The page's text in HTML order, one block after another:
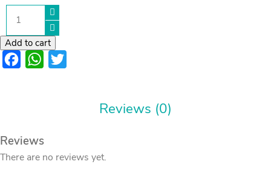
Oval
Eyes
quantity
Add to cart
FacebookWhatsApp
Reviews (0)
Reviews
There are no reviews yet.